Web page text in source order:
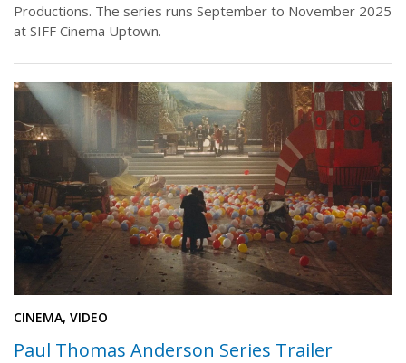
Productions. The series runs September to November 2025
at SIFF Cinema Uptown.
CINEMA, VIDEO
Paul Thomas Anderson Series Trailer